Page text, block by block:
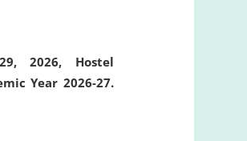
2026, Hostel
Year 2026-27.